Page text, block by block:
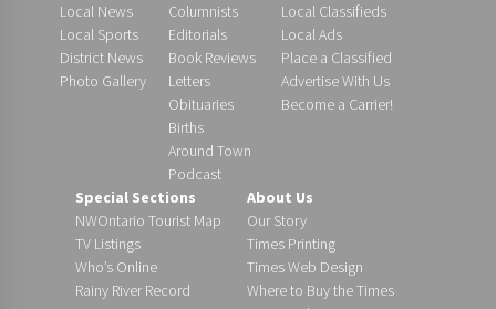
Local News
Local Sports
District News
Photo Gallery
Columnists
Editorials
Book Reviews
Letters
Obituaries
Births
Around Town
Podcast
Local Classifieds
Local Ads
Place a Classified
Advertise With Us
Become a Carrier!
Special Sections
NWOntario Tourist Map
TV Listings
Who’s Online
Rainy River Record
About Us
Our Story
Times Printing
Times Web Design
Where to Buy the Times